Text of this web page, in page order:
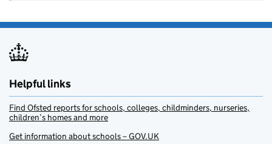
Helpful links
Find Ofsted reports for schools, colleges, childminders, nurseries,
children’s homes and more
Get information about schools – GOV.UK